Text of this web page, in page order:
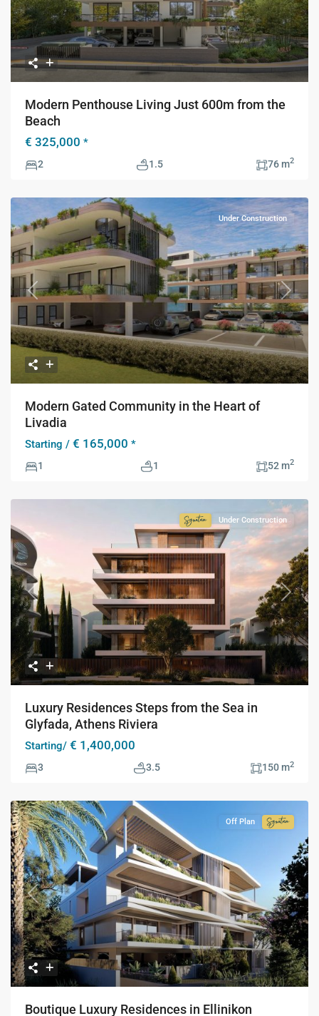
Modern Penthouse Living Just 600m from the
Beach
€ 325,000 *
2 1.5 76 m2
Previous Next
Under Construction
Modern Gated Community in the Heart of
Livadia
Starting / € 165,000 *
1 1 52 m2
Previous Next
Signature
Collection
Under Construction
Luxury Residences Steps from the Sea in
Glyfada, Athens Riviera
Starting/ € 1,400,000
3 3.5 150 m2
Previous Next
Off Plan
Boutique Luxury Residences in Ellinikon